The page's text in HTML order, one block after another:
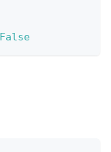
False